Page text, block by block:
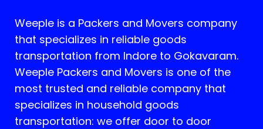
Weeple is a Packers and Movers company
that specializes in reliable goods
transportation from Indore to Gokavaram.
Weeple Packers and Movers is one of the
most trusted and reliable company that
specializes in household goods
transportation: we offer door to door